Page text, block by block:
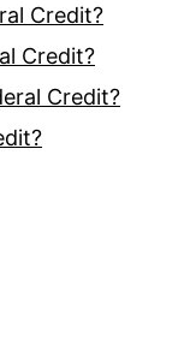
Credit?
Credit?
Credit?